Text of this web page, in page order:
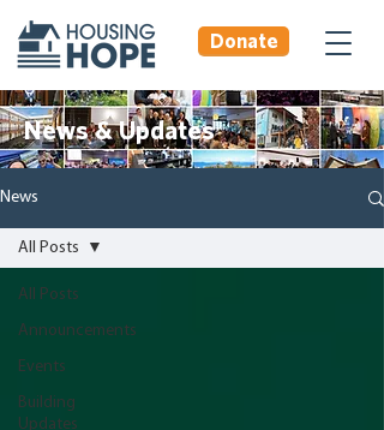
Donate
News & Updates
News
All Posts
Announcements
Events
Building
Updates
All Posts